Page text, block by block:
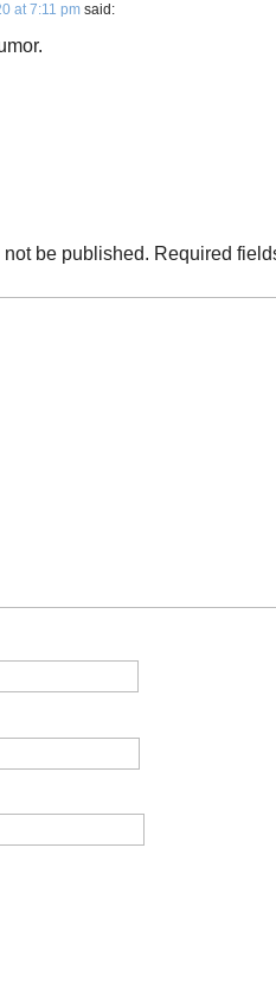
at 7:11 pm said:
be published. Required